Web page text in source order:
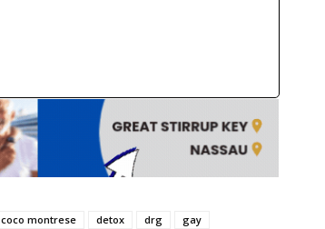
coco montrese detox drg
gay